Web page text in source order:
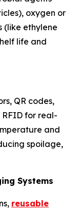
oxygen or
(like ethylene
life and
QR codes,
RFID for real-
and
spoilage,
Systems
reusable